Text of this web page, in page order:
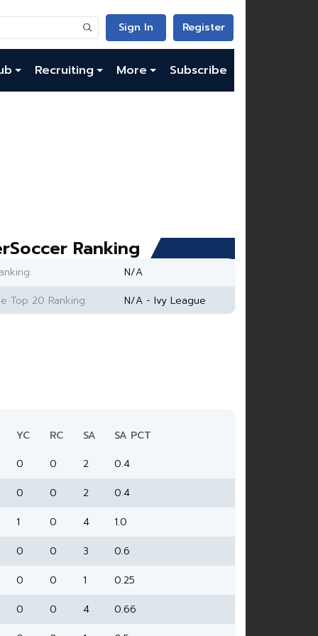
Sign In Register
Recruiting More Subscribe
Ranking
N/A
Top 20 Ranking:
N/A - Ivy League
YC RC SA
SA PCT
0
0 2
0.4
0
0 2
0.4
1
0 4
1.0
0
0 3
0.6
0
0 1
0.25
0
0 4
0.66